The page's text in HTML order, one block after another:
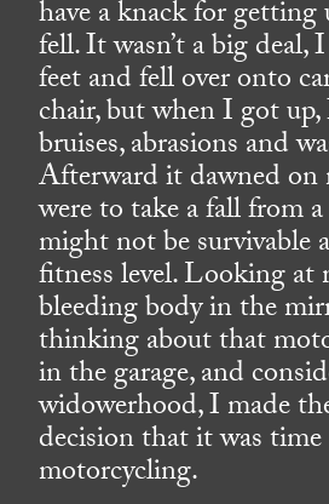
have a knack for
fell. It wasn’t a big deal,
feet and fell over onto
chair, but when I got
bruises, abrasions and
Afterward it dawned
were to take a fall from
might not be survivable
fitness level. Looking at
bleeding body in the
thinking about that
in the garage, and
widowerhood, I made
decision that it was time
motorcycling.